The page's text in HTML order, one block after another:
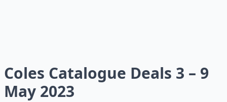
Coles Catalogue Deals 3 – 9
May 2023